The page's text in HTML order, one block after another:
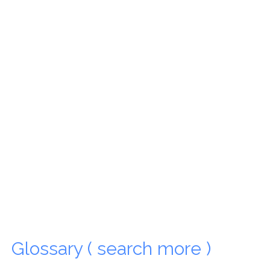
Glossary ( search more )